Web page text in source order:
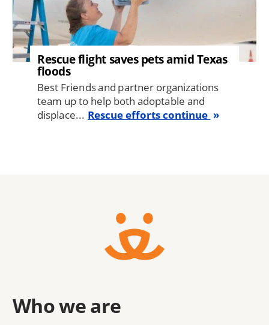
Rescue flight saves pets amid Texas
floods
Best Friends and partner organizations
team up to help both adoptable and
displace... Rescue efforts continue
Who we are